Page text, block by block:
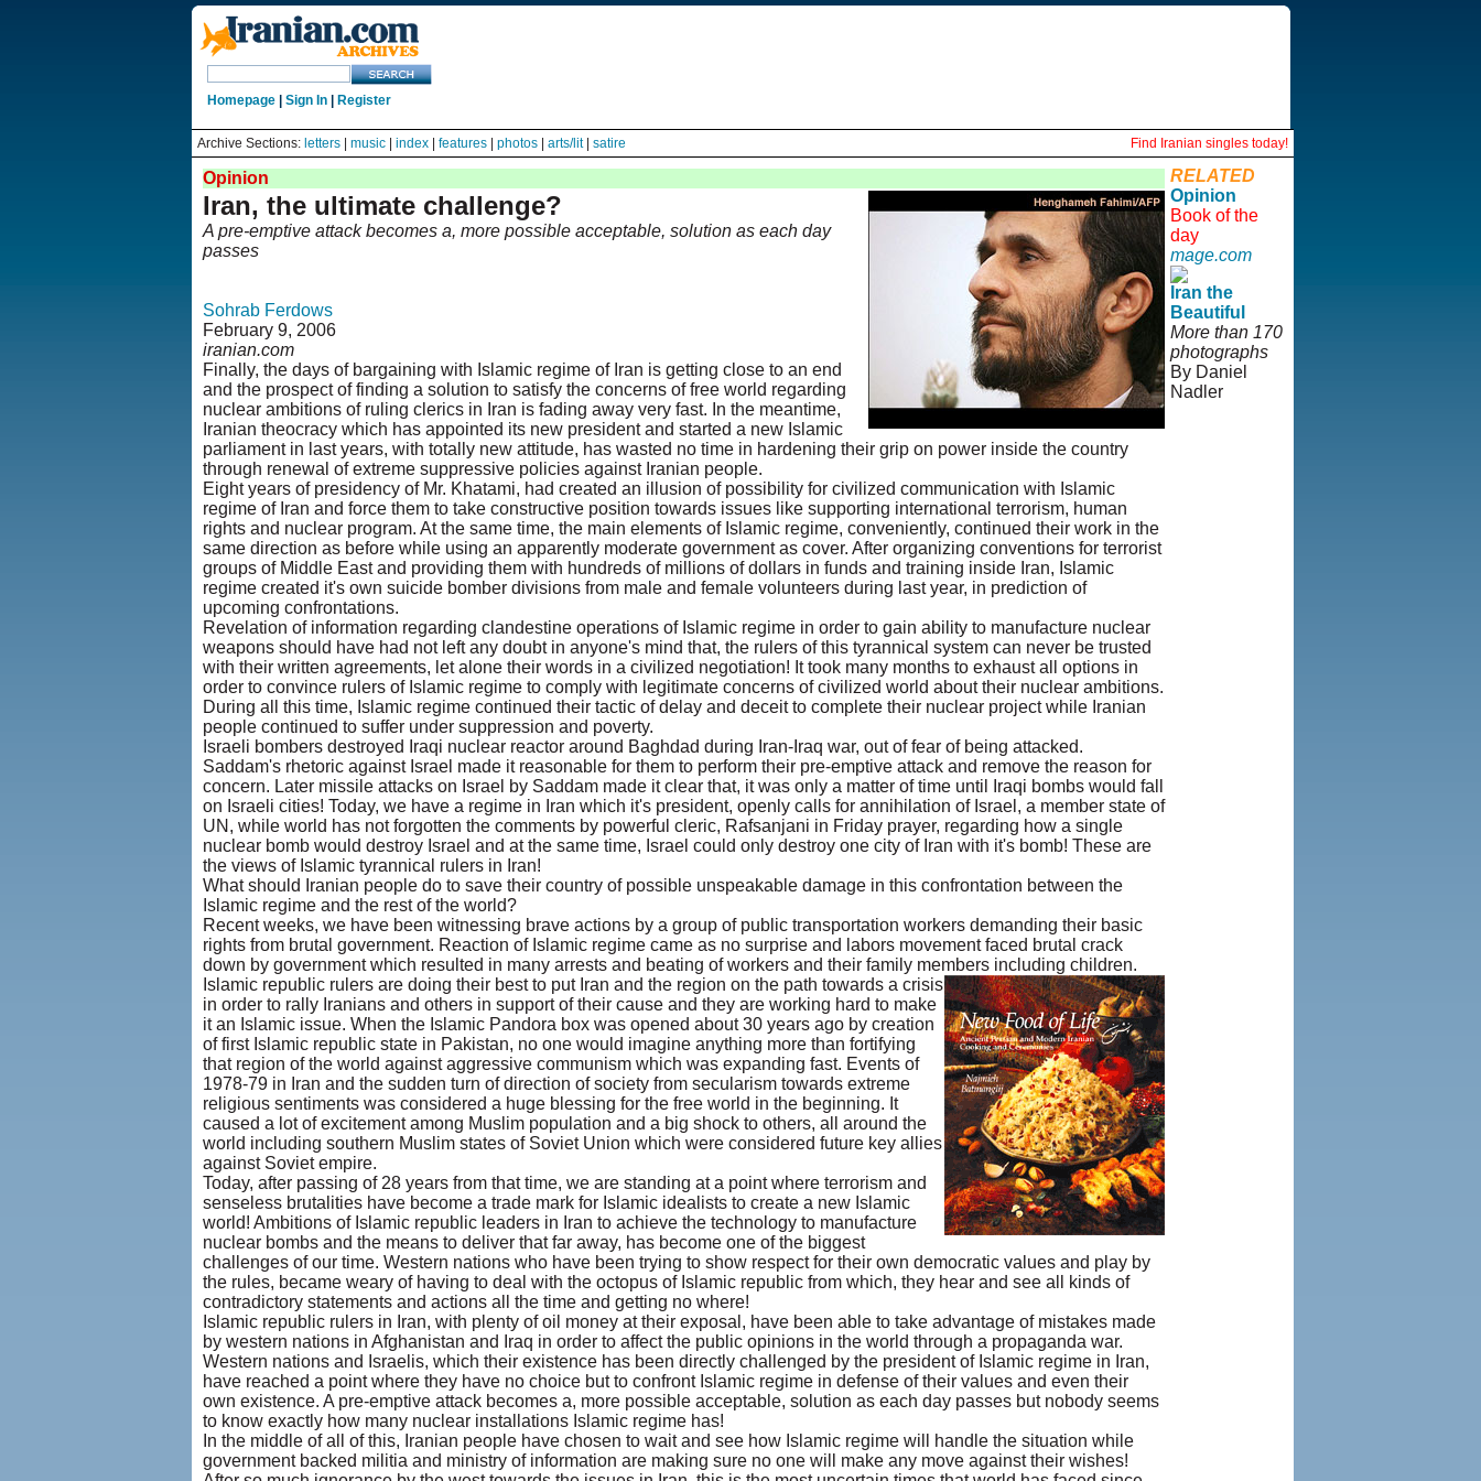
Homepage| Sign In| Register
Archive Sections: letters| music| index| features| photos| arts/lit| satire Find Iranian singles today!
Opinion
Iran, the ultimate challenge?
A pre-emptive attack becomes a, more possible acceptable, solution as each day
passes
Sohrab Ferdows
February 9, 2006
iranian.com
Finally, the days of bargaining with Islamic regime of Iran is getting close to an end
and the prospect of finding a solution to satisfy the concerns of free world regarding
nuclear ambitions of ruling clerics in Iran is fading away very fast. In the meantime,
Iranian theocracy which has appointed its new president and started a new Islamic
parliament in last years, with totally new attitude, has wasted no time in hardening their grip on power inside the country
through renewal of extreme suppressive policies against Iranian people.
Eight years of presidency of Mr. Khatami, had created an illusion of possibility for civilized communication with Islamic
regime of Iran and force them to take constructive position towards issues like supporting international terrorism, human
rights and nuclear program. At the same time, the main elements of Islamic regime, conveniently, continued their work in the
same direction as before while using an apparently moderate government as cover. After organizing conventions for terrorist
groups of Middle East and providing them with hundreds of millions of dollars in funds and training inside Iran, Islamic
regime created it's own suicide bomber divisions from male and female volunteers during last year, in prediction of
upcoming confrontations.
Revelation of information regarding clandestine operations of Islamic regime in order to gain ability to manufacture nuclear
weapons should have had not left any doubt in anyone's mind that, the rulers of this tyrannical system can never be trusted
with their written agreements, let alone their words in a civilized negotiation! It took many months to exhaust all options in
order to convince rulers of Islamic regime to comply with legitimate concerns of civilized world about their nuclear ambitions.
During all this time, Islamic regime continued their tactic of delay and deceit to complete their nuclear project while Iranian
people continued to suffer under suppression and poverty.
Israeli bombers destroyed Iraqi nuclear reactor around Baghdad during Iran-Iraq war, out of fear of being attacked.
Saddam's rhetoric against Israel made it reasonable for them to perform their pre-emptive attack and remove the reason for
concern. Later missile attacks on Israel by Saddam made it clear that, it was only a matter of time until Iraqi bombs would fall
on Israeli cities! Today, we have a regime in Iran which it's president, openly calls for annihilation of Israel, a member state of
UN, while world has not forgotten the comments by powerful cleric, Rafsanjani in Friday prayer, regarding how a single
nuclear bomb would destroy Israel and at the same time, Israel could only destroy one city of Iran with it's bomb! These are
the views of Islamic tyrannical rulers in Iran!
What should Iranian people do to save their country of possible unspeakable damage in this confrontation between the
Islamic regime and the rest of the world?
Recent weeks, we have been witnessing brave actions by a group of public transportation workers demanding their basic
rights from brutal government. Reaction of Islamic regime came as no surprise and labors movement faced brutal crack
down by government which resulted in many arrests and beating of workers and their family members including children.
Islamic republic rulers are doing their best to put Iran and the region on the path towards a crisis
in order to rally Iranians and others in support of their cause and they are working hard to make
it an Islamic issue. When the Islamic Pandora box was opened about 30 years ago by creation
of first Islamic republic state in Pakistan, no one would imagine anything more than fortifying
that region of the world against aggressive communism which was expanding fast. Events of
1978-79 in Iran and the sudden turn of direction of society from secularism towards extreme
religious sentiments was considered a huge blessing for the free world in the beginning. It
caused a lot of excitement among Muslim population and a big shock to others, all around the
world including southern Muslim states of Soviet Union which were considered future key allies
against Soviet empire.
Today, after passing of 28 years from that time, we are standing at a point where terrorism and
senseless brutalities have become a trade mark for Islamic idealists to create a new Islamic
world! Ambitions of Islamic republic leaders in Iran to achieve the technology to manufacture
nuclear bombs and the means to deliver that far away, has become one of the biggest
challenges of our time. Western nations who have been trying to show respect for their own democratic values and play by
the rules, became weary of having to deal with the octopus of Islamic republic from which, they hear and see all kinds of
contradictory statements and actions all the time and getting no where!
Islamic republic rulers in Iran, with plenty of oil money at their exposal, have been able to take advantage of mistakes made
by western nations in Afghanistan and Iraq in order to affect the public opinions in the world through a propaganda war.
Western nations and Israelis, which their existence has been directly challenged by the president of Islamic regime in Iran,
have reached a point where they have no choice but to confront Islamic regime in defense of their values and even their
own existence. A pre-emptive attack becomes a, more possible acceptable, solution as each day passes but nobody seems
to know exactly how many nuclear installations Islamic regime has!
In the middle of all of this, Iranian people have chosen to wait and see how Islamic regime will handle the situation while
government backed militia and ministry of information are making sure no one will make any move against their wishes!
RELATED
Opinion
Book of the
day
mage.com
Iran the
Beautiful
More than 170
photographs
By Daniel
Nadler